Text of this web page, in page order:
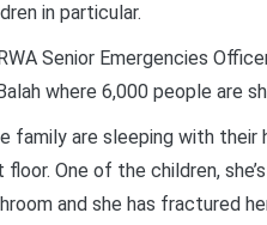
in particular.
Senior Emergencies
where 6,000 people are
family are sleeping with
floor. One of the children,
and she has fractured